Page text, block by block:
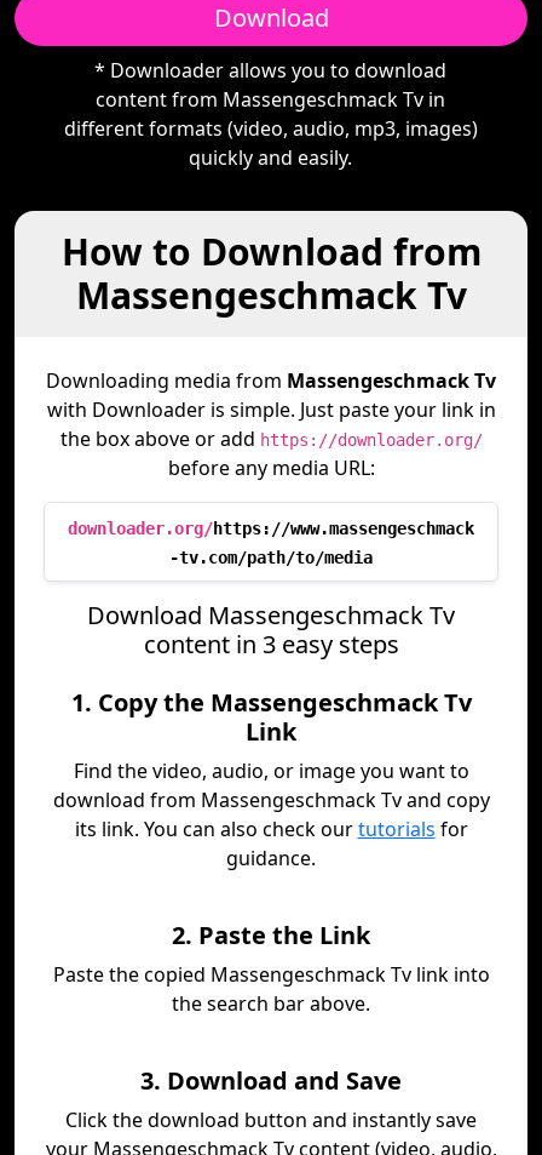
Download
* Downloader allows you to download
content from Massengeschmack Tv in
different formats (video, audio, mp3, images)
quickly and easily.
How to Download from
Massengeschmack Tv
Downloading media from Massengeschmack Tv
with Downloader is simple. Just paste your link in
the box above or add https://downloader.org/
before any media URL:
downloader.org/https://www.massengeschmack
-tv.com/path/to/media
Download Massengeschmack Tv
content in 3 easy steps
1. Copy the Massengeschmack Tv
Link
Find the video, audio, or image you want to
download from Massengeschmack Tv and copy
its link. You can also check ourtutorials for
guidance.
2. Paste the Link
Paste the copied Massengeschmack Tv link into
the search bar above.
3. Download and Save
Click the download button and instantly save
your Massengeschmack Tv content (video, audio,